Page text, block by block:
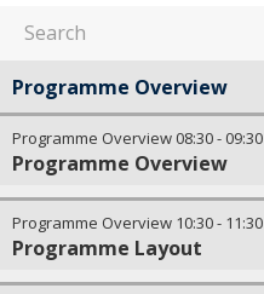
Programme Overview
Programme Overview 08:30- 09:30
Programme Overview
Programme Overview 10:30- 11:30
Programme Layout